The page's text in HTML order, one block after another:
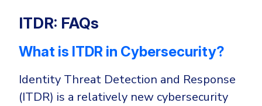
ITDR: FAQs
What is ITDR in Cybersecurity?
Identity Threat Detection and Response
(ITDR) is a relatively new cybersecurity